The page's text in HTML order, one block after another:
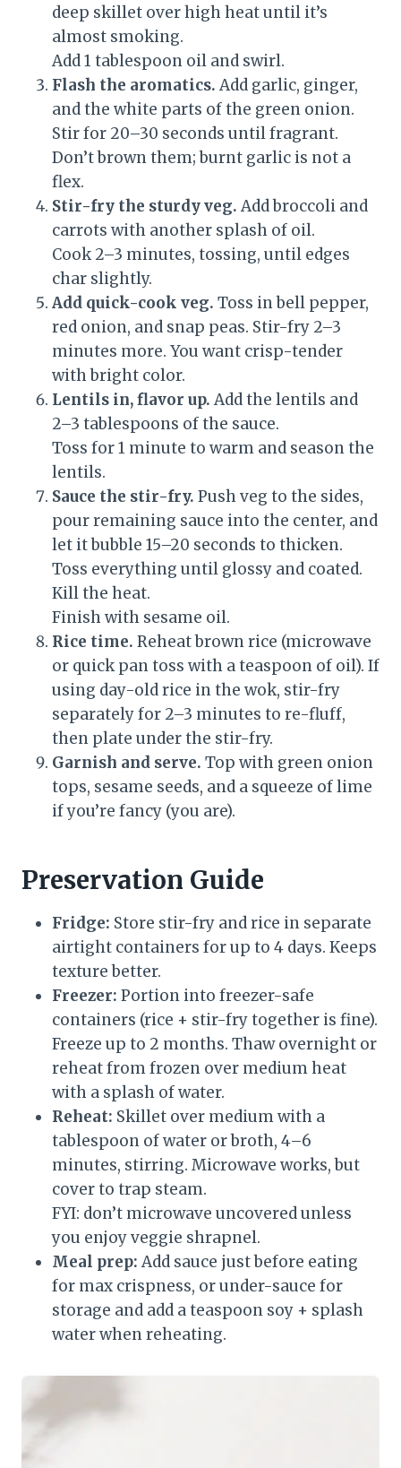
deep skillet over high heat until it’s
almost smoking.
Add 1 tablespoon oil and swirl.
Flash the aromatics. Add garlic, ginger,
and the white parts of the green onion.
Stir for 20–30 seconds until fragrant.
Don’t brown them; burnt garlic is not a
flex.
Stir-fry the sturdy veg. Add broccoli and
carrots with another splash of oil.
Cook 2–3 minutes, tossing, until edges
char slightly.
Add quick-cook veg. Toss in bell pepper,
red onion, and snap peas. Stir-fry 2–3
minutes more. You want crisp-tender
with bright color.
Lentils in, flavor up. Add the lentils and
2–3 tablespoons of the sauce.
Toss for 1 minute to warm and season the
lentils.
Sauce the stir-fry. Push veg to the sides,
pour remaining sauce into the center, and
let it bubble 15–20 seconds to thicken.
Toss everything until glossy and coated.
Kill the heat.
Finish with sesame oil.
Rice time. Reheat brown rice (microwave
or quick pan toss with a teaspoon of oil). If
using day-old rice in the wok, stir-fry
separately for 2–3 minutes to re-fluff,
then plate under the stir-fry.
Garnish and serve. Top with green onion
tops, sesame seeds, and a squeeze of lime
if you’re fancy (you are).
Preservation Guide
Fridge: Store stir-fry and rice in separate
airtight containers for up to 4 days. Keeps
texture better.
Freezer: Portion into freezer-safe
containers (rice + stir-fry together is fine).
Freeze up to 2 months. Thaw overnight or
reheat from frozen over medium heat
with a splash of water.
Reheat: Skillet over medium with a
tablespoon of water or broth, 4–6
minutes, stirring. Microwave works, but
cover to trap steam.
FYI: don’t microwave uncovered unless
you enjoy veggie shrapnel.
Meal prep: Add sauce just before eating
for max crispness, or under-sauce for
storage and add a teaspoon soy + splash
water when reheating.